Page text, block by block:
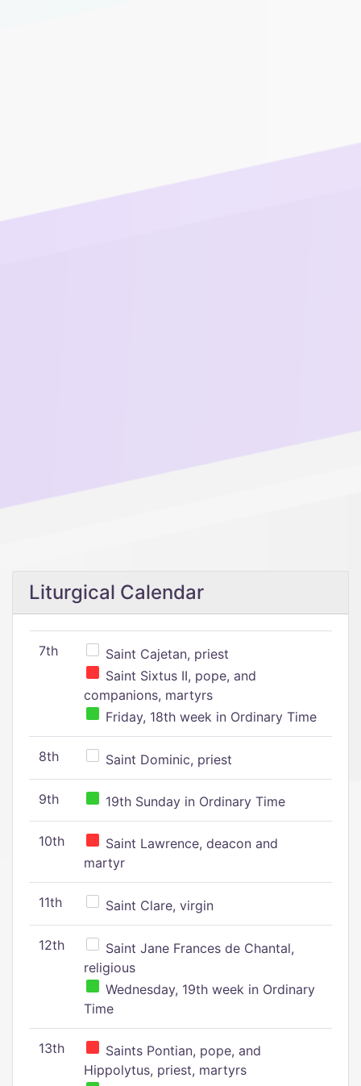
Liturgical Calendar
7th
Saint Cajetan, priest
Saint Sixtus II, pope, and
companions, martyrs
Friday, 18th week in Ordinary Time
8th Saint Dominic, priest
9th 19th Sunday in Ordinary Time
10th
Saint Lawrence, deacon and
martyr
11th Saint Clare, virgin
12th
Saint Jane Frances de Chantal,
religious
Wednesday, 19th week in Ordinary
Time
13th
Saints Pontian, pope, and
Hippolytus, priest, martyrs